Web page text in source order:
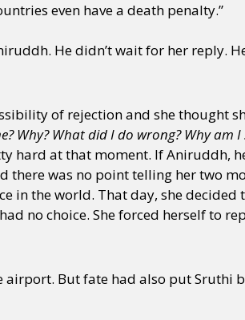
even have a death penalty.”
He didn’t wait for her reply.
of rejection and she thought
Why? What did I do wrong? Why am
hard at that moment. If Aniruddh,
there was no point telling her two
in the world. That day, she decided
no choice. She forced herself to
airport. But fate had also put Sruthi